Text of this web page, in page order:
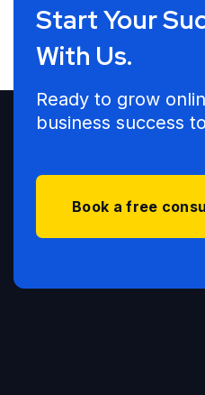
Start Your
With Us.
Ready to grow
business success
Book a free